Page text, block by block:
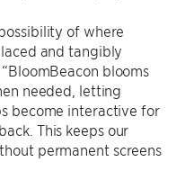
of where
and tangibly
blooms
needed, letting
become interactive for
This keeps our
permanent screens